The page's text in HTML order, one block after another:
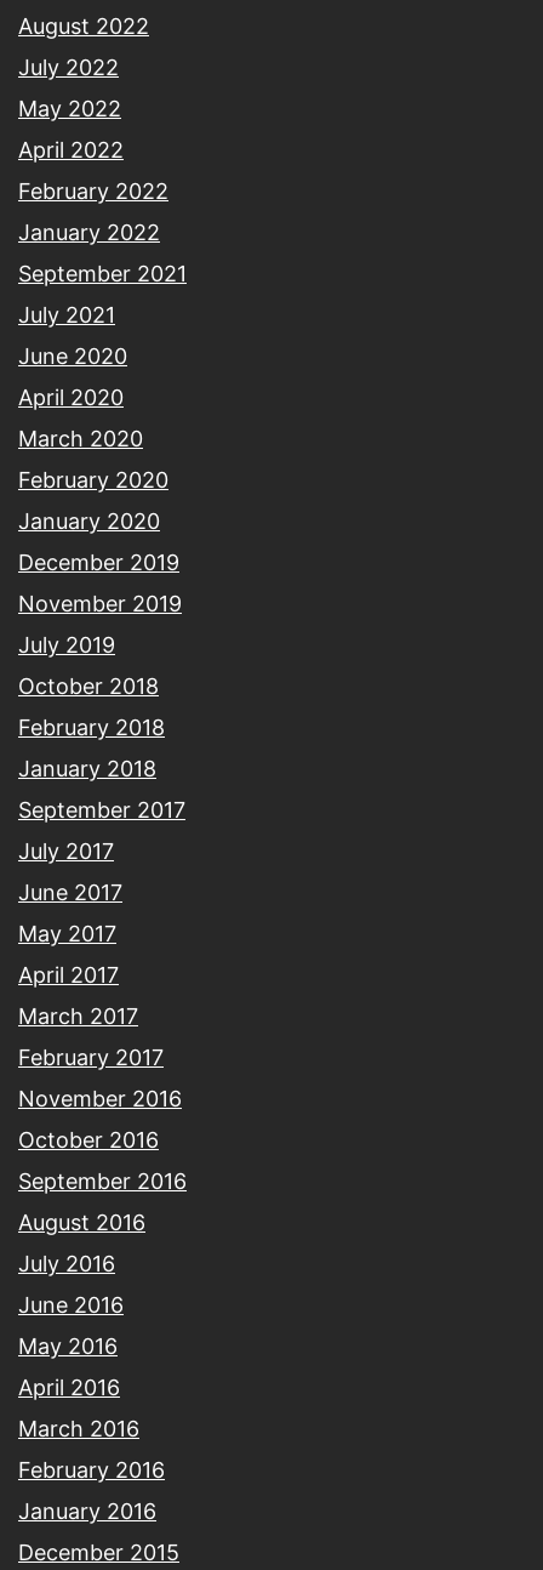
August 2022
July 2022
May 2022
April 2022
February 2022
January 2022
September 2021
July 2021
June 2020
April 2020
March 2020
February 2020
January 2020
December 2019
November 2019
July 2019
October 2018
February 2018
January 2018
September 2017
July 2017
June 2017
May 2017
April 2017
March 2017
February 2017
November 2016
October 2016
September 2016
August 2016
July 2016
June 2016
May 2016
April 2016
March 2016
February 2016
January 2016
December 2015